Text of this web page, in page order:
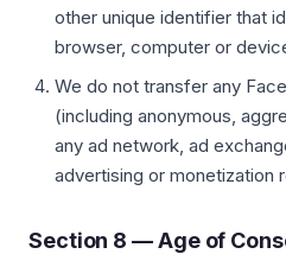
other unique identifier that
browser, computer or
We do not transfer any
(including anonymous,
any ad network, ad
advertising or monetization
Section 8 — Age of